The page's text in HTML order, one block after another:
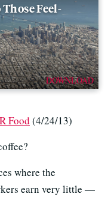
Feel-
DOWNLOAD
Food (4/24/13)
where the
earn very little —